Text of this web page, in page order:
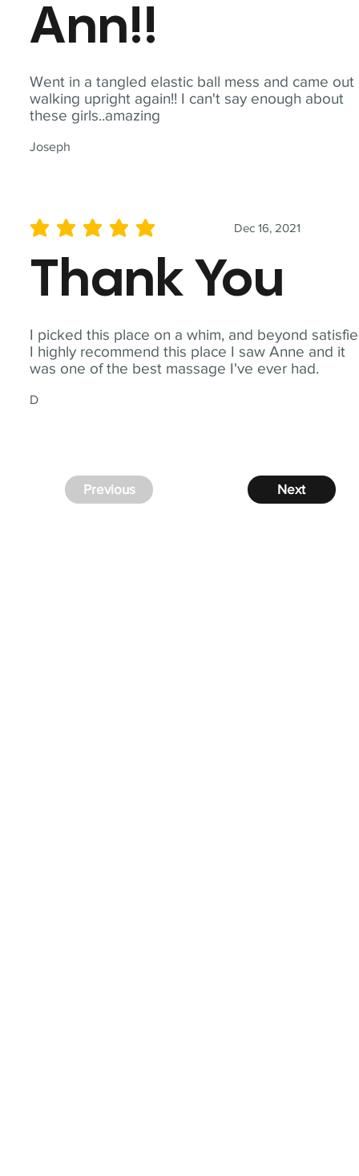
Went in a tangled elastic ball mess and came out
walking upright again!! I can't say enough about
these girls..amazing
Joseph
Ann!!
I picked this place on a whim, and beyond
I highly recommend this place I saw Anne and it
was one of the best massage I've ever had.
D
Dec 16, 2021
average rating is 5 out of 5
Thank You
Next
Previous